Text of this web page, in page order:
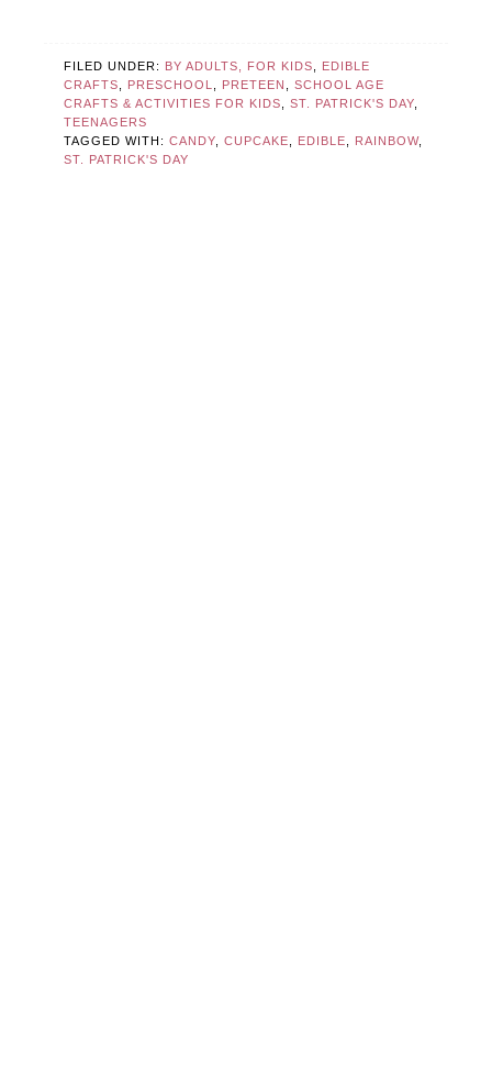
FILED UNDER: BY ADULTS, FOR KIDS
EDIBLE
CRAFTS
PRESCHOOL PRETEEN ,SCHOOL AGE
CRAFTS & ACTIVITIES FOR KIDS
,ST. PATRICK'S DAY
TEENAGERS
TAGGED WITH:CANDY ,CUPCAKE EDIBLE RAINBOW,
ST. PATRICK'S DAY